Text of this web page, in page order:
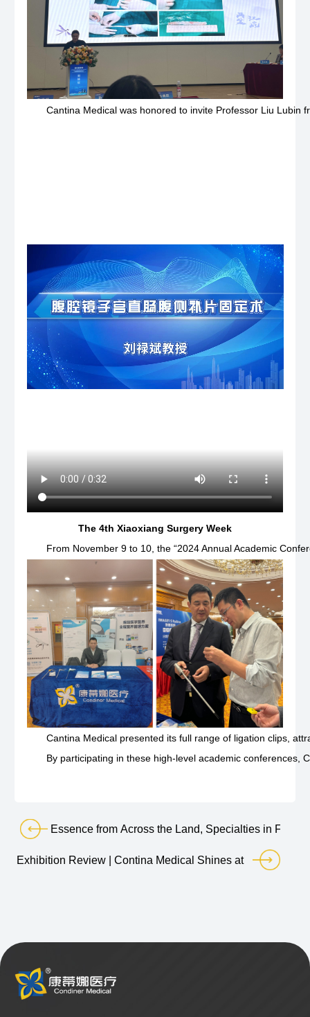
Cantina Medical was honored to invite Professor Liu Lubin
The 4th Xiaoxiang Surgery Week
From November 9 to 10, the “2024 Annual Academic
Cantina Medical presented its full range of ligation clips,
By participating in these high-level academic conferences,
Essence from Across the Land, Specialties in Full
Exhibition Review | Contina Medical Shines at MEDICAL